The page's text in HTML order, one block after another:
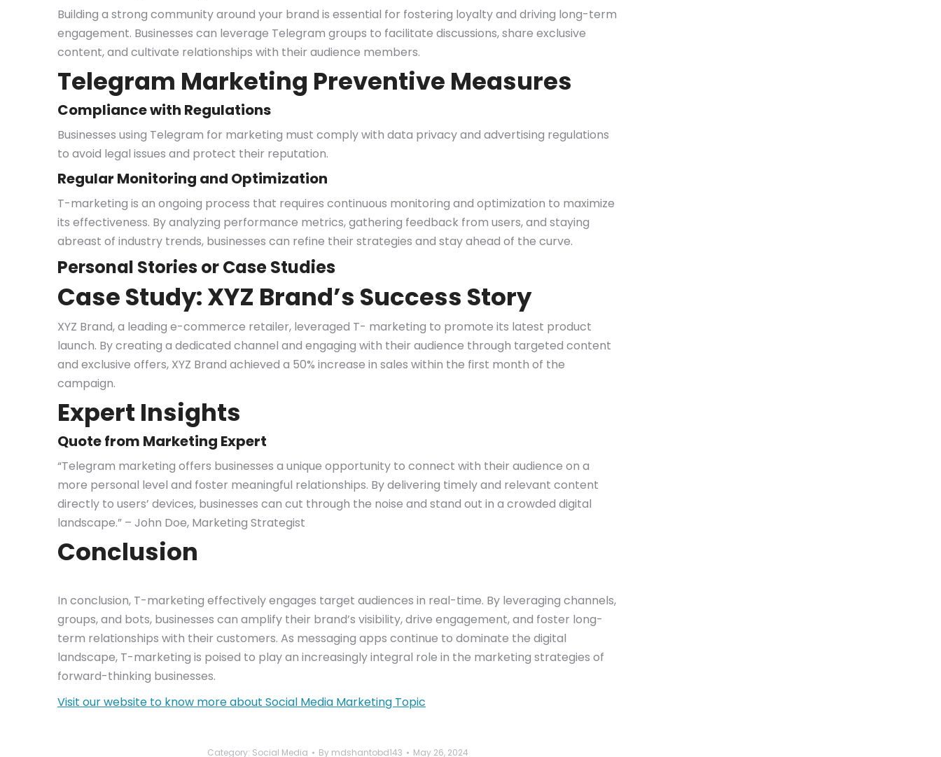
Building a strong community around your brand is essential for fostering loyalty and driving long-term
engagement. Businesses can leverage Telegram groups to facilitate discussions, share exclusive
content, and cultivate relationships with their audience members.
Telegram Marketing Preventive Measures
Compliance with Regulations
Businesses using Telegram for marketing must comply with data privacy and advertising regulations
to avoid legal issues and protect their reputation.
Regular Monitoring and Optimization
T-marketing is an ongoing process that requires continuous monitoring and optimization to maximize
its effectiveness. By analyzing performance metrics, gathering feedback from users, and staying
abreast of industry trends, businesses can refine their strategies and stay ahead of the curve.
Personal Stories or Case Studies
Case Study: XYZ Brand’s Success Story
XYZ Brand, a leading e-commerce retailer, leveraged T- marketing to promote its latest product
launch. By creating a dedicated channel and engaging with their audience through targeted content
and exclusive offers, XYZ Brand achieved a 50% increase in sales within the first month of the
campaign.
Expert Insights
Quote from Marketing Expert
“Telegram marketing offers businesses a unique opportunity to connect with their audience on a
more personal level and foster meaningful relationships. By delivering timely and relevant content
directly to users’ devices, businesses can cut through the noise and stand out in a crowded digital
landscape.” – John Doe, Marketing Strategist
Conclusion
In conclusion, T-marketing effectively engages target audiences in real-time. By leveraging channels,
groups, and bots, businesses can amplify their brand’s visibility, drive engagement, and foster long-
term relationships with their customers. As messaging apps continue to dominate the digital
landscape, T-marketing is poised to play an increasingly integral role in the marketing strategies of
forward-thinking businesses.
Visit our website to know more about Social Media Marketing Topic
Category: Social Media By mdshantobd143 May 26, 2024